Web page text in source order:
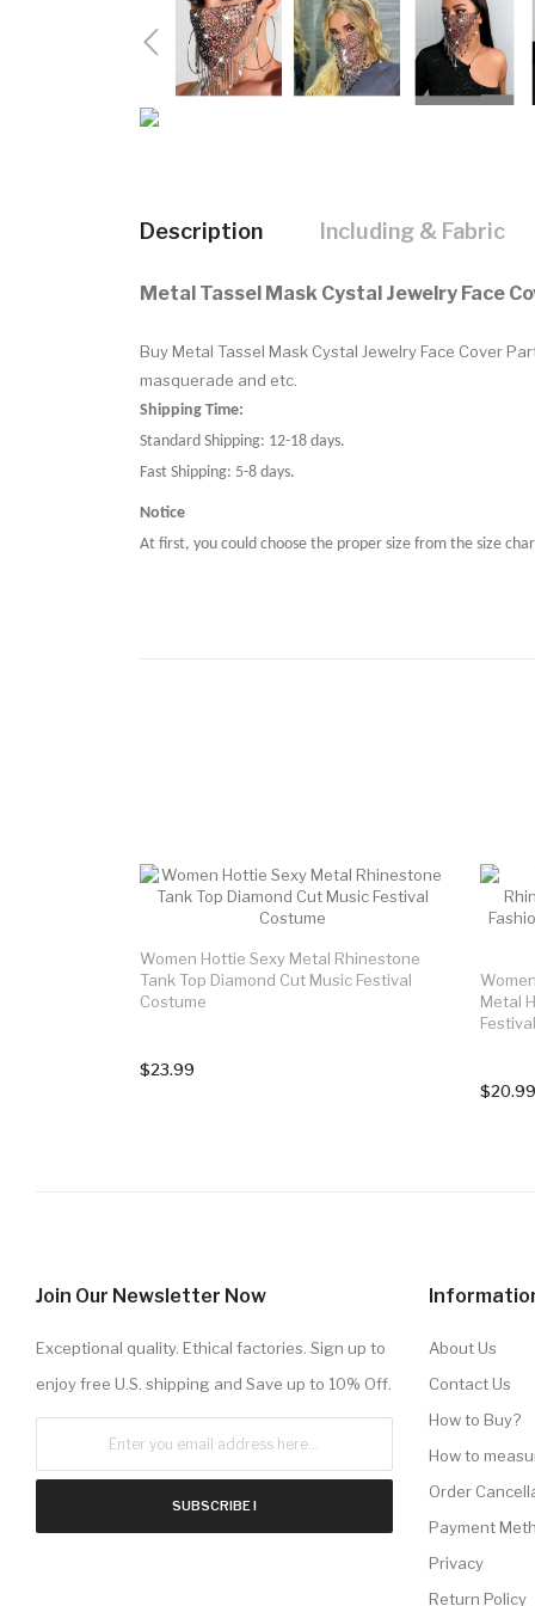
Description Including & Fabric
Metal Tassel Mask Cystal Jewelry Face
Buy Metal Tassel Mask Cystal Jewelry Face Cover
masquerade and etc.
Shipping Time:
Standard Shipping: 12-18 days.
Fast Shipping: 5-8 days.
Notice
At first, you could choose the proper size from the size
Women Hottie Sexy Metal Rhinestone
Tank Top Diamond Cut Music Festival
Costume
$23.99
Metal
$20.99
Join Our Newsletter Now
Exceptional quality. Ethical factories. Sign up to
enjoy free U.S. shipping and Save up to 10% Off.
SUBSCRIBE !
About Us
Contact Us
How to Buy?
How to
Order
Payment
Privacy
Return Policy